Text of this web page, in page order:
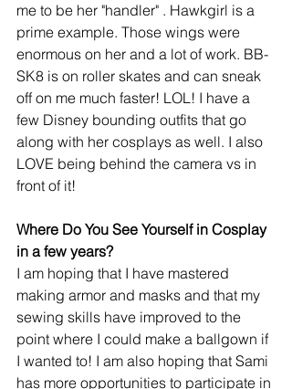
me to be her "handler" . Hawkgirl is a
prime example. Those wings were
enormous on her and a lot of work. BB-
SK8 is on roller skates and can sneak
off on me much faster! LOL! I have a
few Disney bounding outfits that go
along with her cosplays as well. I also
LOVE being behind the camera vs in
front of it!
Where Do You See Yourself in Cosplay
in a few years?
I am hoping that I have mastered
making armor and masks and that my
sewing skills have improved to the
point where I could make a ballgown if
I wanted to! I am also hoping that Sami
has more opportunities to participate in